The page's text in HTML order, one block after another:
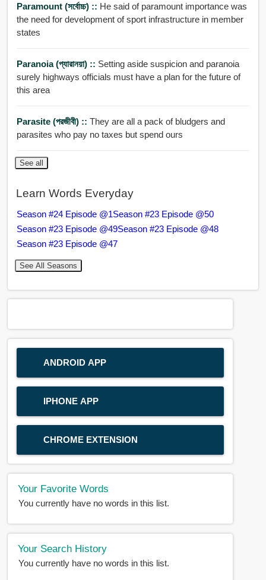
Paramount (সর্বোচ্চ) :: He said of paramount importance was
the need for development of sport infrastructure in member
states
Paranoia (প্যারানয়া) :: Setting aside suspicion and paranoia
surely highways officials must have a plan for the future of
this area
Parasite (পরজীবী) :: They are all a pack of bludgers and
parasites who pay no taxes but spend ours
See all
Learn Words Everyday
Season #24 Episode @1Season #23 Episode @50
Season #23 Episode @49Season #23 Episode @48
Season #23 Episode @47
See All Seasons
ANDROID APP
IPHONE APP
CHROME EXTENSION
Your Favorite Words
You currently have no words in this list.
Your Search History
You currently have no words in this list.